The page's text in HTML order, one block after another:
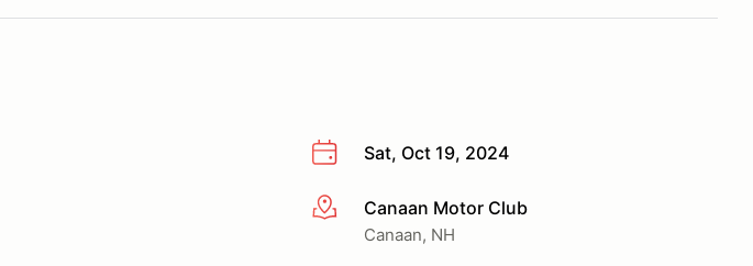
Sat, Oct 19, 2024
More infoCanaan Motor Club
Canaan, NH